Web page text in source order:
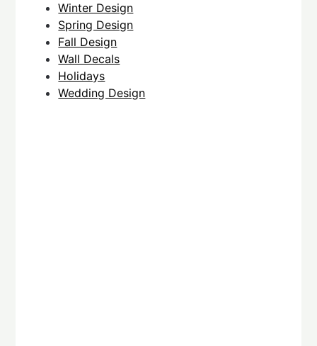
Winter Design
Spring Design
Fall Design
Wall Decals
Holidays
Wedding Design